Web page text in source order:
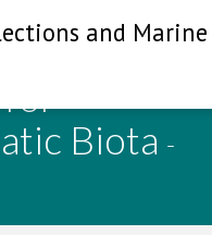
and Marine
for
Biota -